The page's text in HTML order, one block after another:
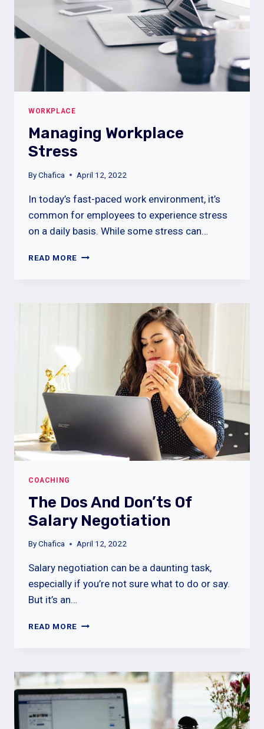
WORKPLACE
Managing Workplace
Stress
ByChafica April 12, 2022
In today’s fast-paced work environment, it’s
common for employees to experience stress
on a daily basis. While some stress can…
READ MORE MANAGING
COACHING
The Dos And Don’ts Of
Salary Negotiation
ByChafica April 12, 2022
Salary negotiation can be a daunting task,
especially if you’re not sure what to do or say.
But it’s an…
READ MORE THE
OF
SALARY
NEGOTIATION